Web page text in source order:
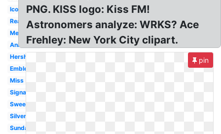
Icon
Real
Mexico
Animated
Hershey
Emblem
Miss
Signature
Sweet
Silver
Sunday
PNG. KISS logo: Kiss FM!
Astronomers analyze: WRKS? Ace
Frehley: New York City clipart.
pin